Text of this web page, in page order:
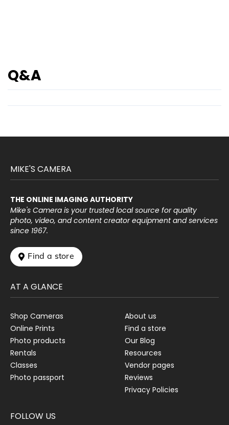
Q&A
MIKE'S CAMERA
THE ONLINE IMAGING AUTHORITY
Mike's Camera is your trusted local source for quality
photo, video, and content creator equipment and services
since 1967.
 Find a store
AT A GLANCE
Shop Cameras
Online Prints
Photo products
Rentals
Classes
Photo passport
About us
Find a store
Our Blog
Resources
Vendor pages
Reviews
Privacy Policies
FOLLOW US